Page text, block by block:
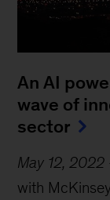
An AI
wave of
sector
May 12, 2022
with